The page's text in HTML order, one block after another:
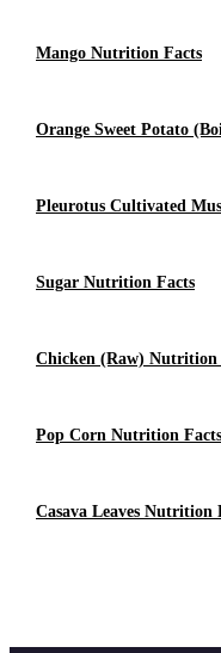
Mango Nutrition Facts
Orange Sweet Potato
Pleurotus Cultivated
Sugar Nutrition Facts
Chicken (raw) Nutrition
Pop Corn Nutrition Facts
Casava Leaves Nutrition